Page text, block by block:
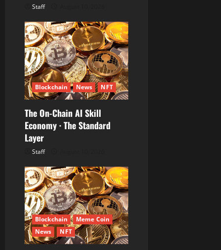
Staff
Blockchain News NFT
The On-Chain AI Skill
Economy · The Standard
Layer
Staff
Blockchain
Meme Coin
News
NFT